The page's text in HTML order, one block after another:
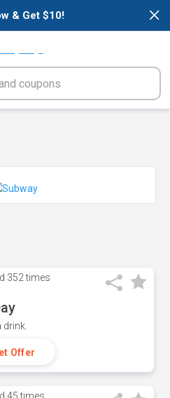
×
& Get $10!
352 times
Offer